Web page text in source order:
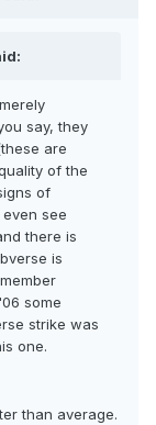
say, they
are
of the
of
see
there is
is
some
strike was
one.
than average.